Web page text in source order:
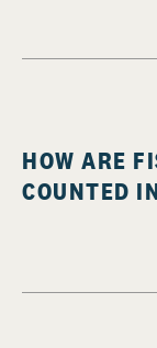
HOW ARE
COUNTED